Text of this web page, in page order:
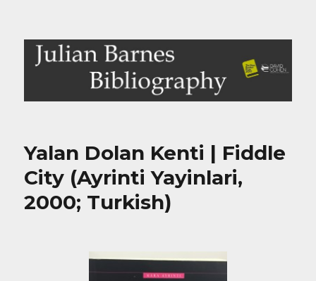
Julian Barnes Bibliography
Yalan Dolan Kenti | Fiddle
City (Ayrinti Yayinlari,
2000; Turkish)